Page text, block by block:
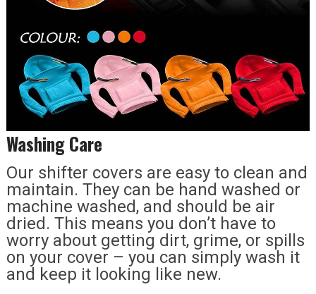
Washing Care
Our shifter covers are easy to clean and
maintain. They can be hand washed or
machine washed, and should be air
dried. This means you don’t have to
worry about getting dirt, grime, or spills
on your cover – you can simply wash it
and keep it looking like new.